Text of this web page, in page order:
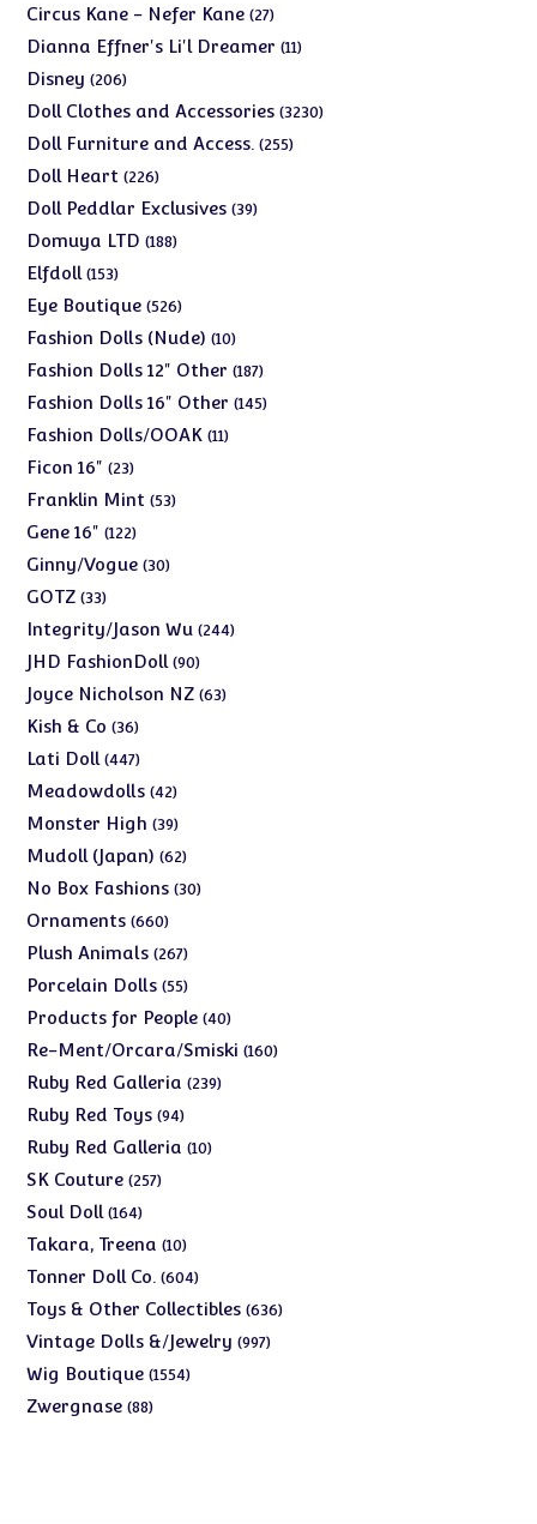
Circus Kane - Nefer Kane 2727
products
Dianna Effner's Li'l Dreamer 1111
Disney 206206
products
Doll Clothes and Accessories 32303230
Doll Furniture and Access. 255255
Doll Heart 226226
products
Doll Peddlar Exclusives 3939
Domuya LTD 188188
Elfdoll 153153
products
Eye Boutique 526526
products
Fashion Dolls (Nude) 1010
products
Fashion Dolls 12" Other 187187
products
Fashion Dolls 16" Other 145145
Fashion Dolls/OOAK 1111
Ficon 16" 2323
products
Franklin Mint 5353
Gene 16" 122122
products
Ginny/Vogue 3030
GOTZ 3333
products
Integrity/Jason Wu 244244
JHD FashionDoll 9090
products
Joyce Nicholson NZ 6363
Kish & Co 3636
products
Lati Doll 447447
products
Meadowdolls 4242
products
Monster High 3939
products
Mudoll (Japan) 6262
products
No Box Fashions 3030
Ornaments 660660
products
Plush Animals 267267
products
Porcelain Dolls 5555
products
Products for People 4040
products
Re-Ment/Orcara/Smiski 160160
Ruby Red Galleria 239239
Ruby Red Toys 9494
products
Ruby Red Galleria 1010
SK Couture 257257
Soul Doll 164164
products
Takara, Treena 1010
products
Tonner Doll Co. 604604
products
Toys & Other Collectibles 636636
Vintage Dolls &/Jewelry 997997
Wig Boutique 15541554
Zwergnase 8888